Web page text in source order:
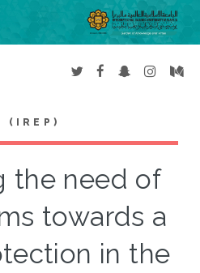
(IREP)
the need of
towards a
in the